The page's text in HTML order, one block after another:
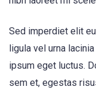
Sed imperdiet elit
ligula vel urna
ipsum eget luctus.
sem et, egestas